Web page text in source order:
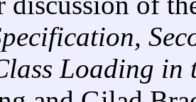
Loading in